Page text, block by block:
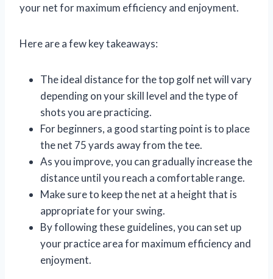
your net for maximum efficiency and enjoyment.
Here are a few key takeaways:
The ideal distance for the top golf net will vary
depending on your skill level and the type of
shots you are practicing.
For beginners, a good starting point is to place
the net 75 yards away from the tee.
As you improve, you can gradually increase the
distance until you reach a comfortable range.
Make sure to keep the net at a height that is
appropriate for your swing.
By following these guidelines, you can set up
your practice area for maximum efficiency and
enjoyment.